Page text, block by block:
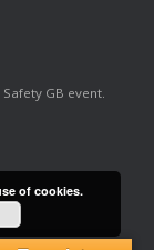
GB event.
of cookies.